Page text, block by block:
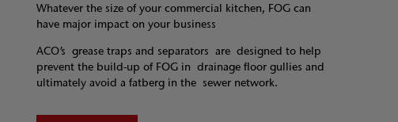
Whatever the size of your commercial kitchen, FOG can
have major impact on your business
ACO’s grease traps and separators are designed to help
prevent the build-up of FOG in drainage floor gullies and
ultimately avoid a fatberg in the sewer network.